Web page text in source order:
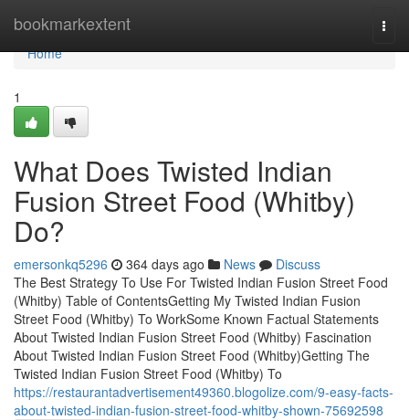
bookmarkextent
Home
Home
1
What Does Twisted Indian
Fusion Street Food (Whitby)
Do?
emersonkq5296 364 days ago News
Discuss
The Best Strategy To Use For Twisted Indian Fusion Street Food
(Whitby) Table of ContentsGetting My Twisted Indian Fusion
Street Food (Whitby) To WorkSome Known Factual Statements
About Twisted Indian Fusion Street Food (Whitby) Fascination
About Twisted Indian Fusion Street Food (Whitby)Getting The
Twisted Indian Fusion Street Food (Whitby) To
https://restaurantadvertisement49360.blogolize.com/9-easy-facts-
about-twisted-indian-fusion-street-food-whitby-shown-75692598